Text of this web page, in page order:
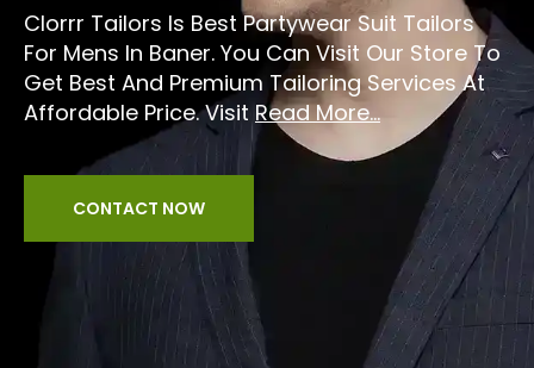
Clorrr Tailors Is Best Partywear Suit Tailors
For Mens In Baner. You Can Visit Our Store To
Get Best And Premium Tailoring Services At
Affordable Price. Visit Read More...
CONTACT NOW